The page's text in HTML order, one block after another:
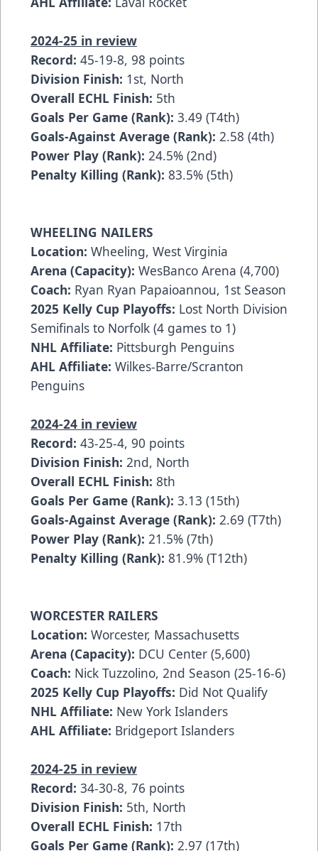
2024-25 in review
Record: 45-19-8, 98 points
Division Finish: 1st, North
Overall ECHL Finish: 5th
Goals Per Game (Rank): 3.49 (T4th)
Goals-Against Average (Rank): 2.58 (4th)
Power Play (Rank): 24.5% (2nd)
Penalty Killing (Rank): 83.5% (5th)
WHEELING NAILERS
Location: Wheeling, West Virginia
Arena (Capacity): WesBanco Arena (4,700)
Coach: Ryan Ryan Papaioannou, 1st Season
2025 Kelly Cup Playoffs: Lost North Division
Semifinals to Norfolk (4 games to 1)
NHL Affiliate: Pittsburgh Penguins
AHL Affiliate: Wilkes-Barre/Scranton
Penguins
2024-24 in review
Record: 43-25-4, 90 points
Division Finish: 2nd, North
Overall ECHL Finish: 8th
Goals Per Game (Rank): 3.13 (15th)
Goals-Against Average (Rank): 2.69 (T7th)
Power Play (Rank): 21.5% (7th)
Penalty Killing (Rank): 81.9% (T12th)
WORCESTER RAILERS
Location: Worcester, Massachusetts
Arena (Capacity): DCU Center (5,600)
Coach: Nick Tuzzolino, 2nd Season (25-16-6)
2025 Kelly Cup Playoffs: Did Not Qualify
NHL Affiliate: New York Islanders
AHL Affiliate: Bridgeport Islanders
2024-25 in review
Record: 34-30-8, 76 points
Division Finish: 5th, North
Overall ECHL Finish: 17th
Goals Per Game (Rank): 2.97 (17th)